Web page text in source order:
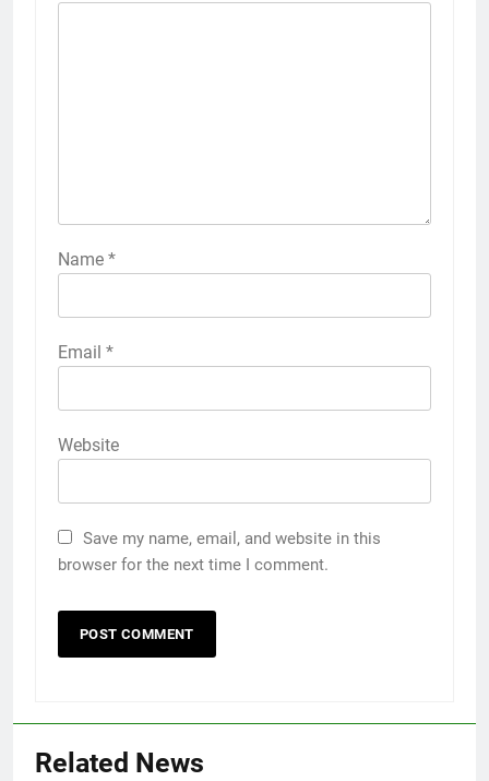
Name *
Email *
Website
Save my name, email, and website in this
browser for the next time I comment.
Related News